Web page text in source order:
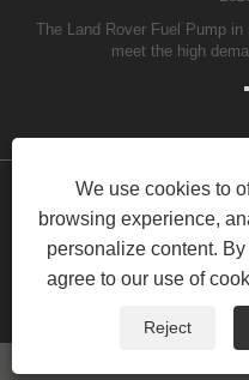
The Land Rover Fuel Pump
meet the high
Copyright © 2026 Guangzhou
Links
We use cookies to
browsing experience,
personalize content.
agree to our use of
Reject